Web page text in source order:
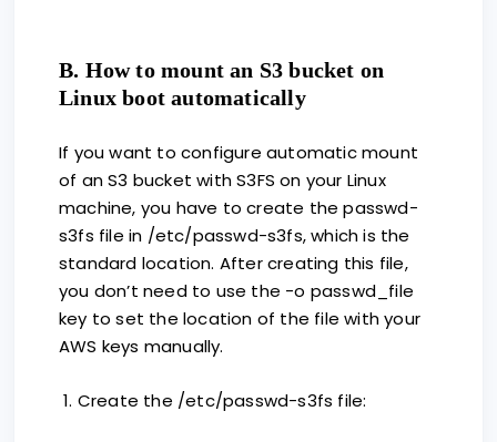
B. How to mount an S3 bucket on
Linux boot automatically
If you want to configure automatic mount
of an S3 bucket with S3FS on your Linux
machine, you have to create the passwd-
s3fs file in /etc/passwd-s3fs, which is the
standard location. After creating this file,
you don’t need to use the -o passwd_file
key to set the location of the file with your
AWS keys manually.
1. Create the /etc/passwd-s3fs file: